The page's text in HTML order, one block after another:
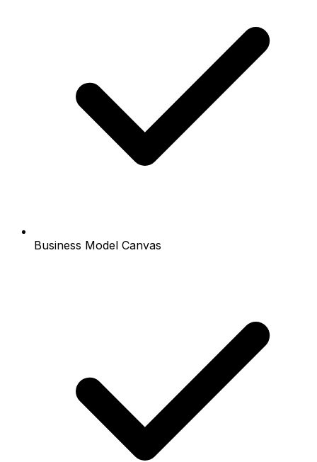
Business Model Canvas